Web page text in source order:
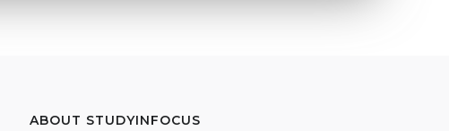
ABOUT STUDYINFOCUS